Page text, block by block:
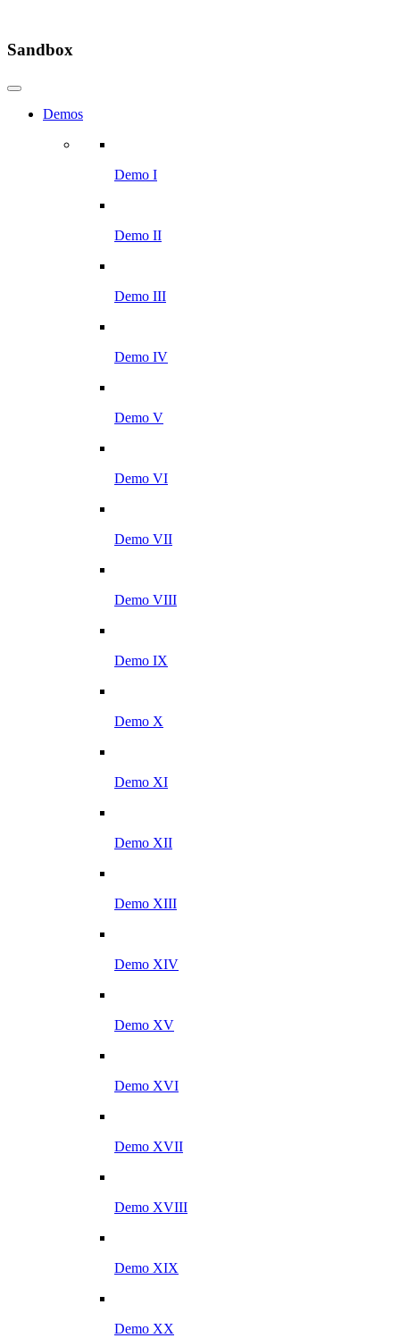
Sandbox
Demos
Demo I
Demo II
Demo III
Demo IV
Demo V
Demo VI
Demo VII
Demo VIII
Demo IX
Demo X
Demo XI
Demo XII
Demo XIII
Demo XIV
Demo XV
Demo XVI
Demo XVII
Demo XVIII
Demo XIX
Demo XX